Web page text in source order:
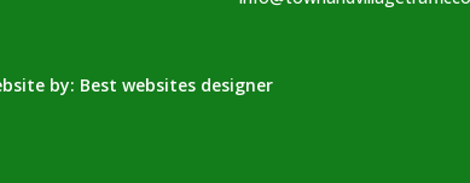
by: Best websites designer